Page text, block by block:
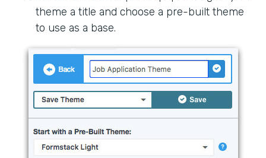
theme a title and choose a pre-built theme
to use as a base.